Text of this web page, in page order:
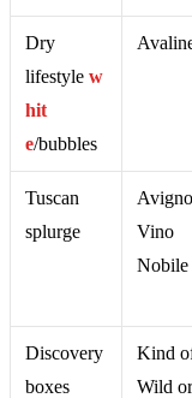
Dry
lifestyle w
hit
e/bubbles
Tuscan
splurge
Vino
Nobile
Discovery
boxes
Kind
Wild or